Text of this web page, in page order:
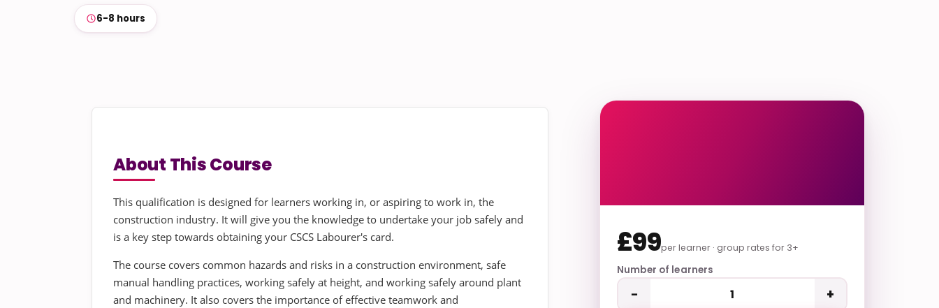
6-8 hours
About This Course
This qualification is designed for learners working in, or aspiring to work in, the
construction industry. It will give you the knowledge to undertake your job safely and
is a key step towards obtaining your CSCS Labourer's card.
The course covers common hazards and risks in a construction environment, safe
manual handling practices, working safely at height, and working safely around plant
and machinery. It also covers the importance of effective teamwork and
£99per learner · group rates for 3+
Number of learners
− +